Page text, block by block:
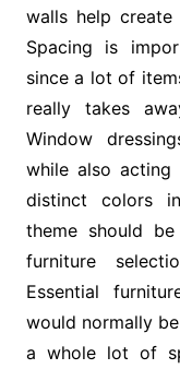
walls help
Spacing is
since a lot of
really takes
Window
while also acting
distinct colors
theme should
furniture
Essential
would normally
a whole lot of